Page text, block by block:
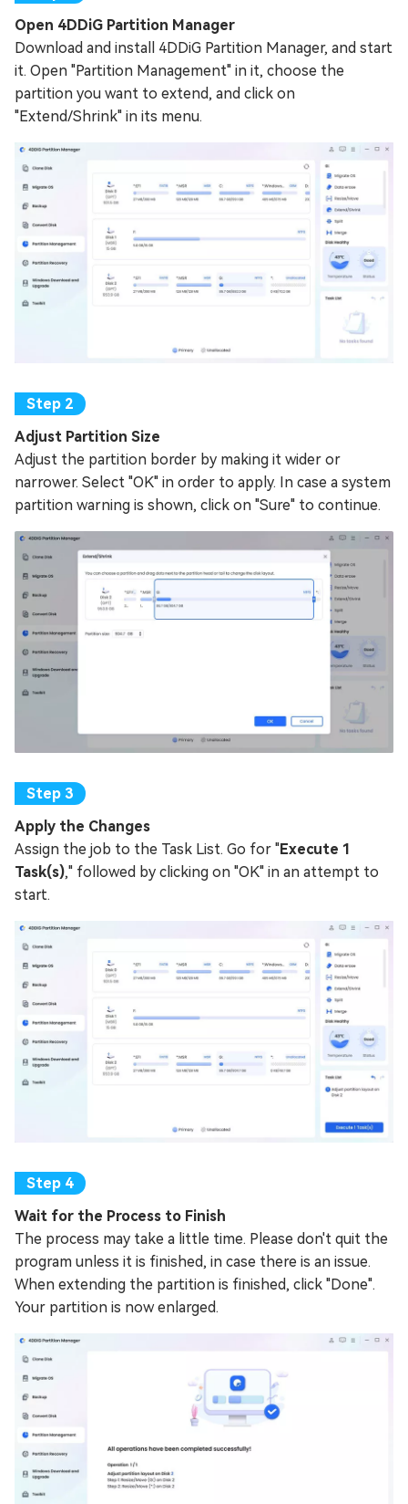
Open 4DDiG Partition Manager
Download and install 4DDiG Partition Manager, and start
it. Open "Partition Management" in it, choose the
partition you want to extend, and click on
"Extend/Shrink" in its menu.
Adjust Partition Size
Adjust the partition border by making it wider or
narrower. Select "OK" in order to apply. In case a system
partition warning is shown, click on "Sure" to continue.
Apply the Changes
Assign the job to the Task List. Go for "Execute 1
Task(s)," followed by clicking on "OK" in an attempt to
start.
Wait for the Process to Finish
The process may take a little time. Please don't quit the
program unless it is finished, in case there is an issue.
When extending the partition is finished, click "Done".
Your partition is now enlarged.